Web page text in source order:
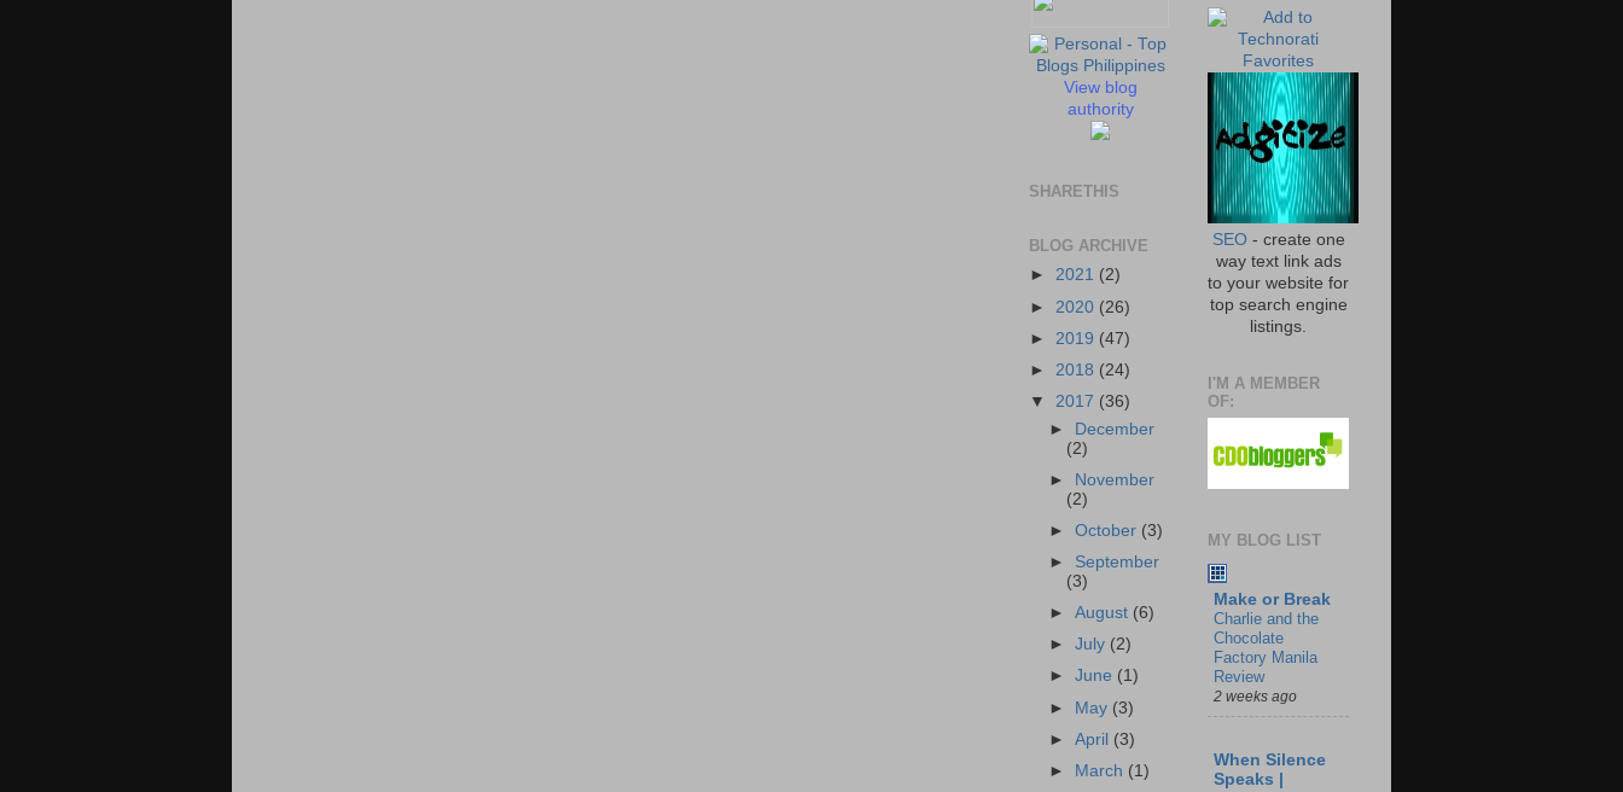
View blog
authority
SHARETHIS
BLOG ARCHIVE
► 2021 (2)
► 2020 (26)
► 2019 (47)
► 2018 (24)
▼ 2017 (36)
► December
(2)
►
November
(2)
►October (3)
► September
(3)
►August (6)
►July (2)
►June (1)
► May (3)
►April (3)
►
March (1)
SEO- create one
way text link ads
to your website for
top search engine
listings.
I'M A MEMBER
OF:
MY BLOG LIST
Make or Break
Charlie and the
Chocolate
Factory Manila
Review
2 weeks ago
When Silence
Speaks |